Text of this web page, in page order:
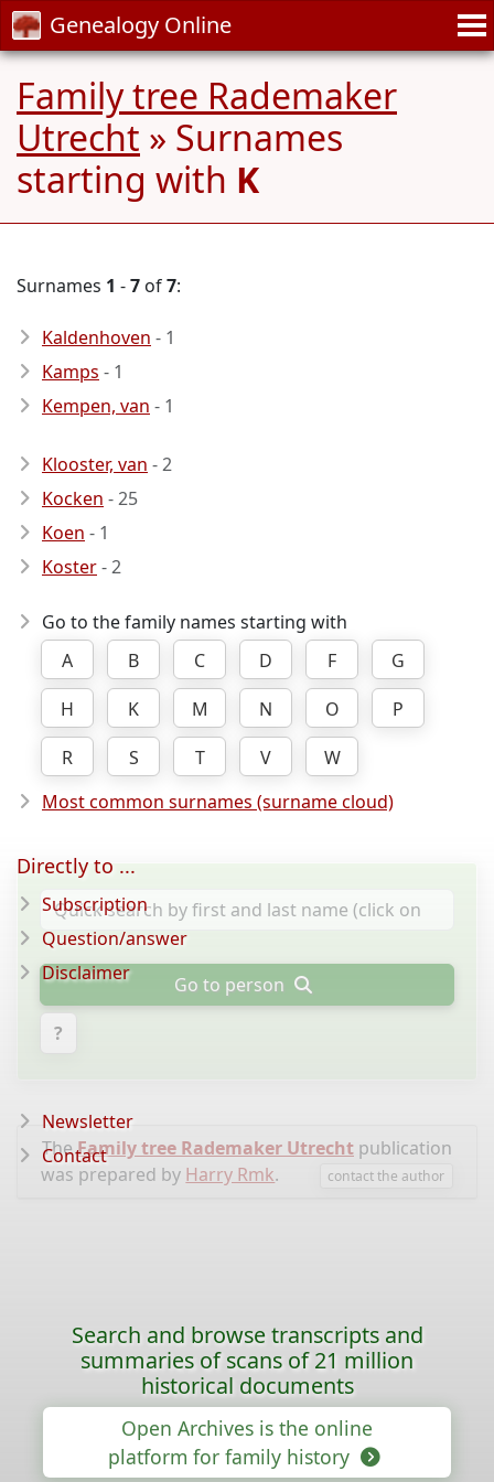
Genealogy Online
Family tree Rademaker
Utrecht » Surnames
starting with K
Surnames 1 -7 of7:
Kaldenhoven - 1
Kamps - 1
Kempen, van - 1
Klooster, van - 2
Kocken - 25
Koen - 1
Koster- 2
Go to the family names starting with
A
B C D F
G
H
K M N O
P
R
S T V
W
Most common surnames (surname cloud)
Go to person
?
TheFamily tree Rademaker Utrecht publication
was prepared by Harry Rmk. contact the author
Directly to ...
Subscription
Question/answer
Disclaimer
Newsletter
Contact
Search and browse transcripts and
summaries of scans of 21 million
historical documents
Open Archives is the online
platform for family history